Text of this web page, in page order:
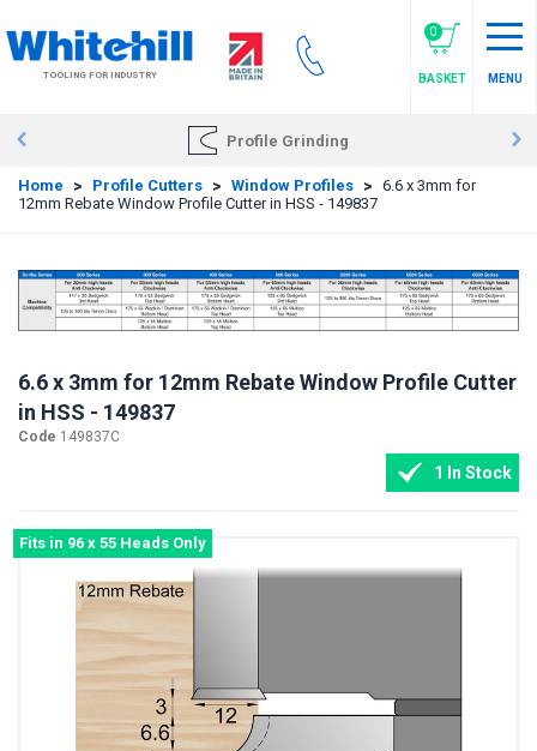
to
main
contentTOOLING FOR INDUSTRY
0
BASKET MENU
Profile Grinding
Home > Profile Cutters > Window Profiles > 6.6 x 3mm for
12mm Rebate Window Profile Cutter in HSS - 149837
6.6 x 3mm for 12mm Rebate Window Profile Cutter
in HSS - 149837
Code 149837C
1 In Stock
Fits in 96 x 55 Heads Only